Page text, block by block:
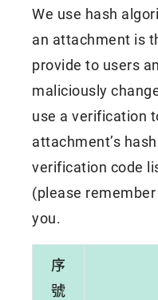
We use hash
an attachment is
provide to users
maliciously
use a verification
attachment’s
verification code
(please
you.
序
號